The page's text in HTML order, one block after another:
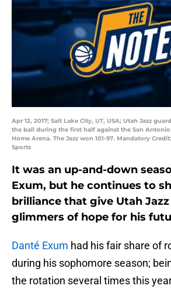
Apr 12, 2017; Salt Lake City, UT, USA; Utah Jazz
the ball during the first half against the San Antonio
Home Arena. The Jazz won 101-97. Mandatory
Sports
It was an up-and-down
Exum, but he continues to
brilliance that give Utah Jazz
glimmers of hope for his
Danté Exum had his fair share of
during his sophomore season;
the rotation several times this